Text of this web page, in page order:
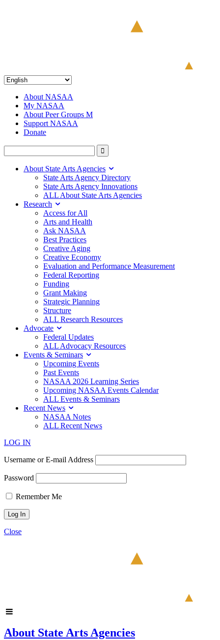
About NASAA
My NASAA
About Peer Groups M
Support NASAA
Donate
About State Arts Agencies
State Arts Agency Directory
State Arts Agency Innovations
ALL About State Arts Agencies
Research
Access for All
Arts and Health
Ask NASAA
Best Practices
Creative Aging
Creative Economy
Evaluation and Performance Measurement
Federal Reporting
Funding
Grant Making
Strategic Planning
Structure
ALL Research Resources
Advocate
Federal Updates
ALL Advocacy Resources
Events & Seminars
Upcoming Events
Past Events
NASAA 2026 Learning Series
Upcoming NASAA Events Calendar
ALL Events & Seminars
Recent News
NASAA Notes
ALL Recent News
LOG IN
Username or E-mail Address
Password
Remember Me
Close
About State Arts Agencies